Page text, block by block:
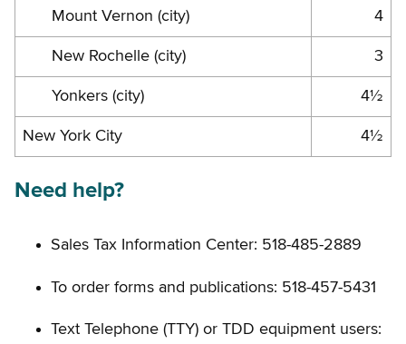
Mount Vernon (city) 4
New Rochelle (city) 3
Yonkers (city) 4½
New York City 4½
Need help?
Sales Tax Information Center: 518-485-2889
To order forms and publications: 518-457-5431
Text Telephone (TTY) or TDD equipment users: